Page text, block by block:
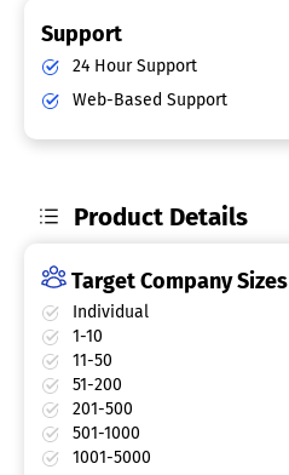
Support
24 Hour Support
Web-Based Support
Product Details
Target Company Sizes
Individual
1-10
11-50
51-200
201-500
501-1000
1001-5000